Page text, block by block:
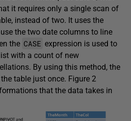
it requires only a single scan of
instead of two. It uses the
the two date columns to line
the CASE expression is used to
with a count of new
By using this method, the
table just once. Figure 2
that the data takes in